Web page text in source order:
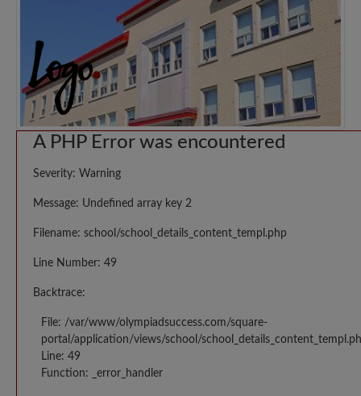
A PHP Error was encountered
Severity: Warning
Message: Undefined array key 2
Filename: school/school_details_content_templ.php
Line Number: 49
Backtrace:
File: /var/www/olympiadsuccess.com/square-
portal/application/views/school/
Line: 49
Function: _error_handler